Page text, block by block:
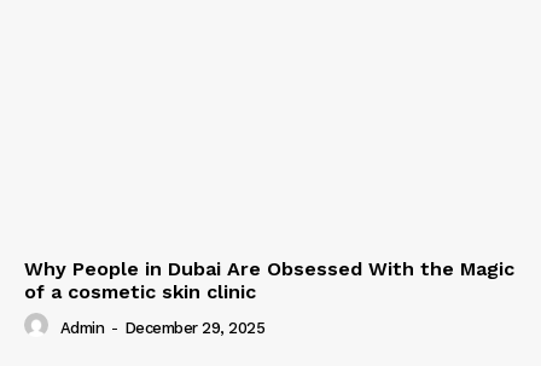
Why People in Dubai Are Obsessed With the Magic
of a cosmetic skin clinic
Admin - December 29, 2025